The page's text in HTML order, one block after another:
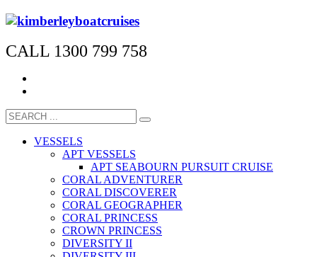
CALL 1300 799 758
VESSELS
APT VESSELS
APT SEABOURN PURSUIT CRUISE
CORAL ADVENTURER
CORAL DISCOVERER
CORAL GEOGRAPHER
CORAL PRINCESS
CROWN PRINCESS
DIVERSITY II